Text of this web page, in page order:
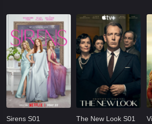
Sirens S01 The New Look S01